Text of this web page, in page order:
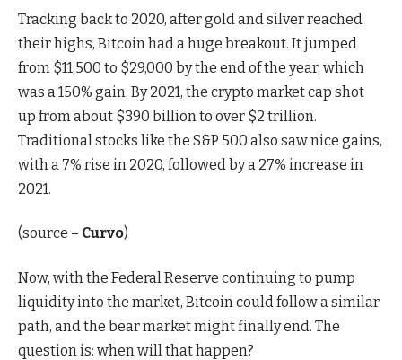
Tracking back to 2020, after gold and silver reached
their highs, Bitcoin had a huge breakout. It jumped
from $11,500 to $29,000 by the end of the year, which
was a 150% gain. By 2021, the crypto market cap shot
up from about $390 billion to over $2 trillion.
Traditional stocks like the S&P 500 also saw nice gains,
with a 7% rise in 2020, followed by a 27% increase in
2021.
(source – Curvo)
Now, with the Federal Reserve continuing to pump
liquidity into the market, Bitcoin could follow a similar
path, and the bear market might finally end. The
question is: when will that happen?